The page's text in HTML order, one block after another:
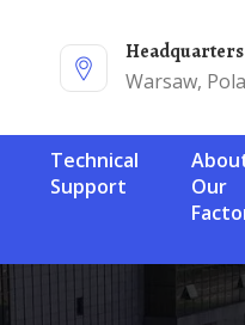
Headquarters
Warsaw,
Technical
Support
About
Our